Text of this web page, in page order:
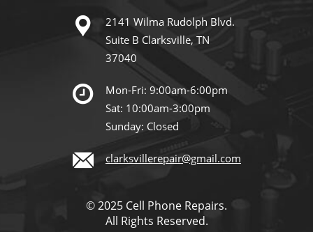
2141 Wilma Rudolph Blvd.
Suite B Clarksville, TN
37040
Mon-Fri: 9:00am-6:00pm
Sat: 10:00am-3:00pm
Sunday: Closed
clarksvillerepair@gmail.com
© 2025 Cell Phone Repairs.
All Rights Reserved.